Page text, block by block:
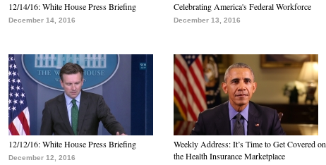
12/14/16: White House Press Briefing
December 14, 2016
Celebrating America's Federal Workforce
December 13, 2016
12/12/16: White House Press Briefing
December 12, 2016
Weekly Address: It’s Time to Get Covered on
the Health Insurance Marketplace